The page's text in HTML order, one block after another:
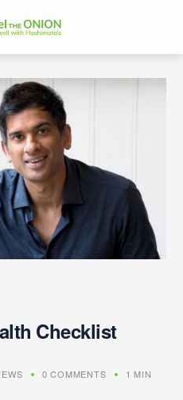
Checklist
0 COMMENTS
1 MIN